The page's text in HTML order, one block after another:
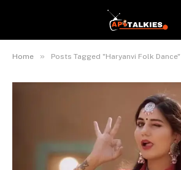
Home » Posts Tagged "Haryanvi Folk Dance"